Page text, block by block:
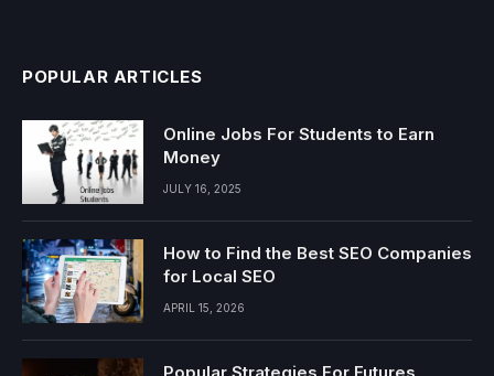
POPULAR ARTICLES
Online Jobs For Students to Earn
Money
JULY 16, 2025
How to Find the Best SEO Companies
for Local SEO
APRIL 15, 2026
Popular Strategies For Futures